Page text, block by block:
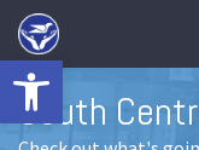
Open toolbar
South